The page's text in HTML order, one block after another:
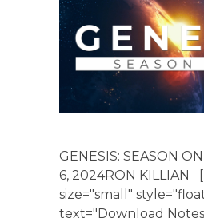
GENESIS: SEASON
6, 2024RON KILLIAN
size="small"
text="Download